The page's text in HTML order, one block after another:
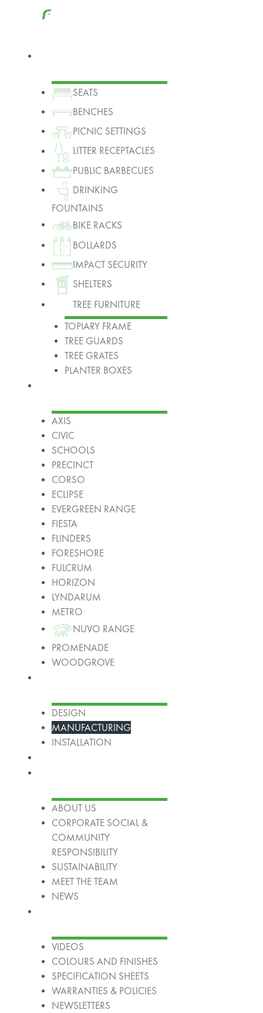
SEATS
BENCHES
PICNIC SETTINGS
LITTER RECEPTACLES
PUBLIC BARBECUES
DRINKING
FOUNTAINS
BIKE RACKS
BOLLARDS
IMPACT SECURITY
SHELTERS
TREE FURNITURE
TOPIARY FRAME
TREE GUARDS
TREE GRATES
PLANTER BOXES
AXIS
CIVIC
SCHOOLS
PRECINCT
CORSO
ECLIPSE
EVERGREEN RANGE
FIESTA
FLINDERS
FORESHORE
FULCRUM
HORIZON
LYNDARUM
METRO
NUVO RANGE
PROMENADE
WOODGROVE
DESIGN
MANUFACTURING
INSTALLATION
ABOUT US
CORPORATE SOCIAL &
COMMUNITY
RESPONSIBILITY
SUSTAINABILITY
MEET THE TEAM
NEWS
VIDEOS
COLOURS AND FINISHES
SPECIFICATION SHEETS
WARRANTIES & POLICIES
NEWSLETTERS